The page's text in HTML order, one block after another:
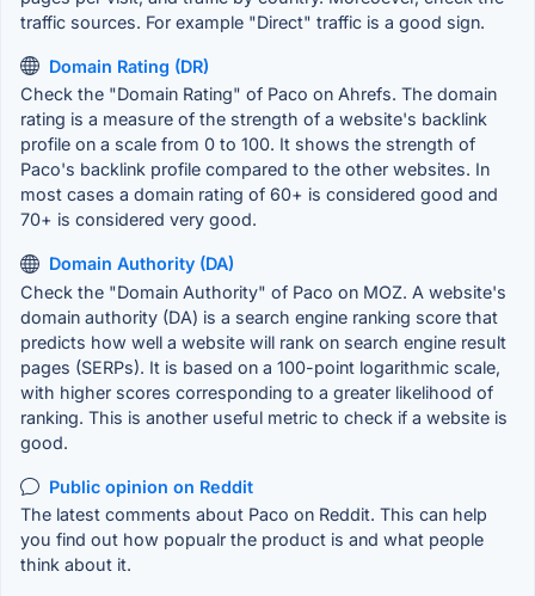
traffic sources. For example "Direct" traffic is a good sign.
Domain Rating (DR)
Check the "Domain Rating" of Paco on Ahrefs. The domain
rating is a measure of the strength of a website's backlink
profile on a scale from 0 to 100. It shows the strength of
Paco's backlink profile compared to the other websites. In
most cases a domain rating of 60+ is considered good and
70+ is considered very good.
Domain Authority (DA)
Check the "Domain Authority" of Paco on MOZ. A website's
domain authority (DA) is a search engine ranking score that
predicts how well a website will rank on search engine result
pages (SERPs). It is based on a 100-point logarithmic scale,
with higher scores corresponding to a greater likelihood of
ranking. This is another useful metric to check if a website is
good.
Public opinion on Reddit
The latest comments about Paco on Reddit. This can help
you find out how popualr the product is and what people
think about it.